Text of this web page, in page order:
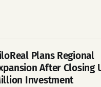
Plans Regional
After Closing
Investment